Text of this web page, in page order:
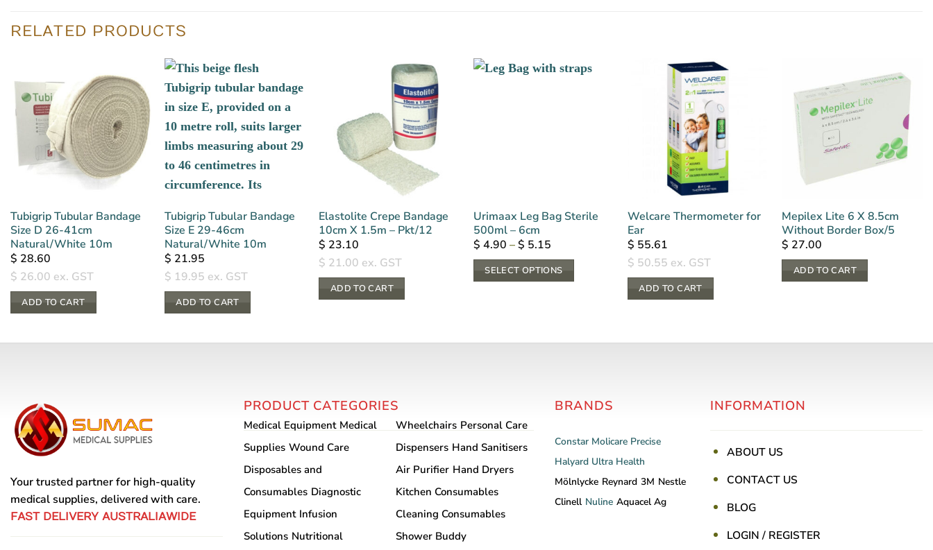
RELATED PRODUCTS
Tubigrip Tubular Bandage
Size D 26-41cm
Natural/White 10m
$ 28.60
$ 26.00 ex. GST
ADD TO CART
Tubigrip Tubular Bandage
Size E 29-46cm
Natural/White 10m
$ 21.95
$ 19.95 ex. GST
ADD TO CART
Elastolite Crepe Bandage
10cm X 1.5m – Pkt/12
$ 23.10
$ 21.00 ex. GST
ADD TO CART
Urimaax Leg Bag Sterile
500ml – 6cm
$ 4.90 –$ 5.15Price
$ 4.90
through
$ 5.15
SELECT OPTIONS
multiple
be
chosen
on
product
page
Welcare Thermometer for
Ear
$ 55.61
$ 50.55 ex. GST
ADD TO CART
Mepilex Lite 6 X 8.5cm
Without Border Box/5
$ 27.00
ADD TO CART
Your trusted partner for high-quality
medical supplies, delivered with care.
FAST DELIVERY AUSTRALIAWIDE
PRODUCT CATEGORIES
Medical Equipment Medical
Supplies Wound Care
Disposables and
Consumables Diagnostic
Equipment Infusion
Solutions Nutritional
Wheelchairs Personal Care
Dispensers Hand Sanitisers
Air Purifier Hand Dryers
Kitchen Consumables
Cleaning Consumables
Shower Buddy
BRANDS
Constar Molicare Precise
Halyard Ultra Health
Mölnlycke Reynard 3M Nestle
Clinell Nuline Aquacel Ag
INFORMATION
ABOUT US
CONTACT US
BLOG
LOGIN / REGISTER